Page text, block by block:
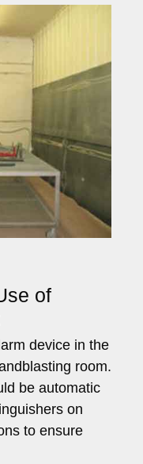
of
device in the
room.
be automatic
on
to ensure